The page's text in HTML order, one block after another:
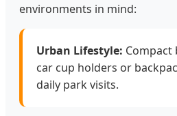
environments in mind:
Urban Lifestyle:
car cup holders or
daily park visits.